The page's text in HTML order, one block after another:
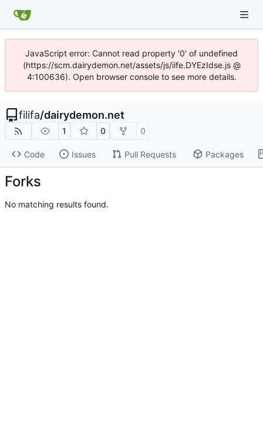
JavaScript error: Cannot read property '0' of undefined
(https://scm.dairydemon.net/assets/js/iife.DYEzIdse.js @
4:100636). Open browser console to see more details.
filifa/dairydemon.net
1 0 0
Code Issues Pull Requests Packages
Forks
No matching results found.